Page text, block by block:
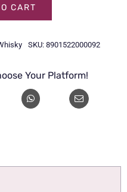
CART
SKU: 8901522000092
Your Platform!